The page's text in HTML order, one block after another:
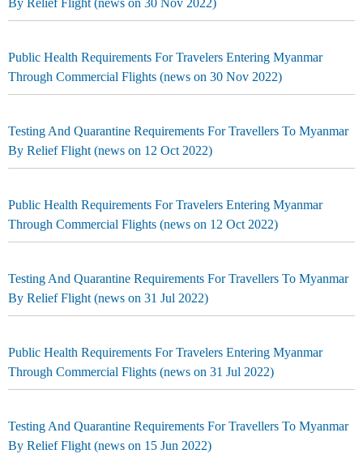
By Relief Flight (news on 30 Nov 2022)
Public Health Requirements For Travelers Entering Myanmar
Through Commercial Flights (news on 30 Nov 2022)
Testing And Quarantine Requirements For Travellers To Myanmar
By Relief Flight (news on 12 Oct 2022)
Public Health Requirements For Travelers Entering Myanmar
Through Commercial Flights (news on 12 Oct 2022)
Testing And Quarantine Requirements For Travellers To Myanmar
By Relief Flight (news on 31 Jul 2022)
Public Health Requirements For Travelers Entering Myanmar
Through Commercial Flights (news on 31 Jul 2022)
Testing And Quarantine Requirements For Travellers To Myanmar
By Relief Flight (news on 15 Jun 2022)